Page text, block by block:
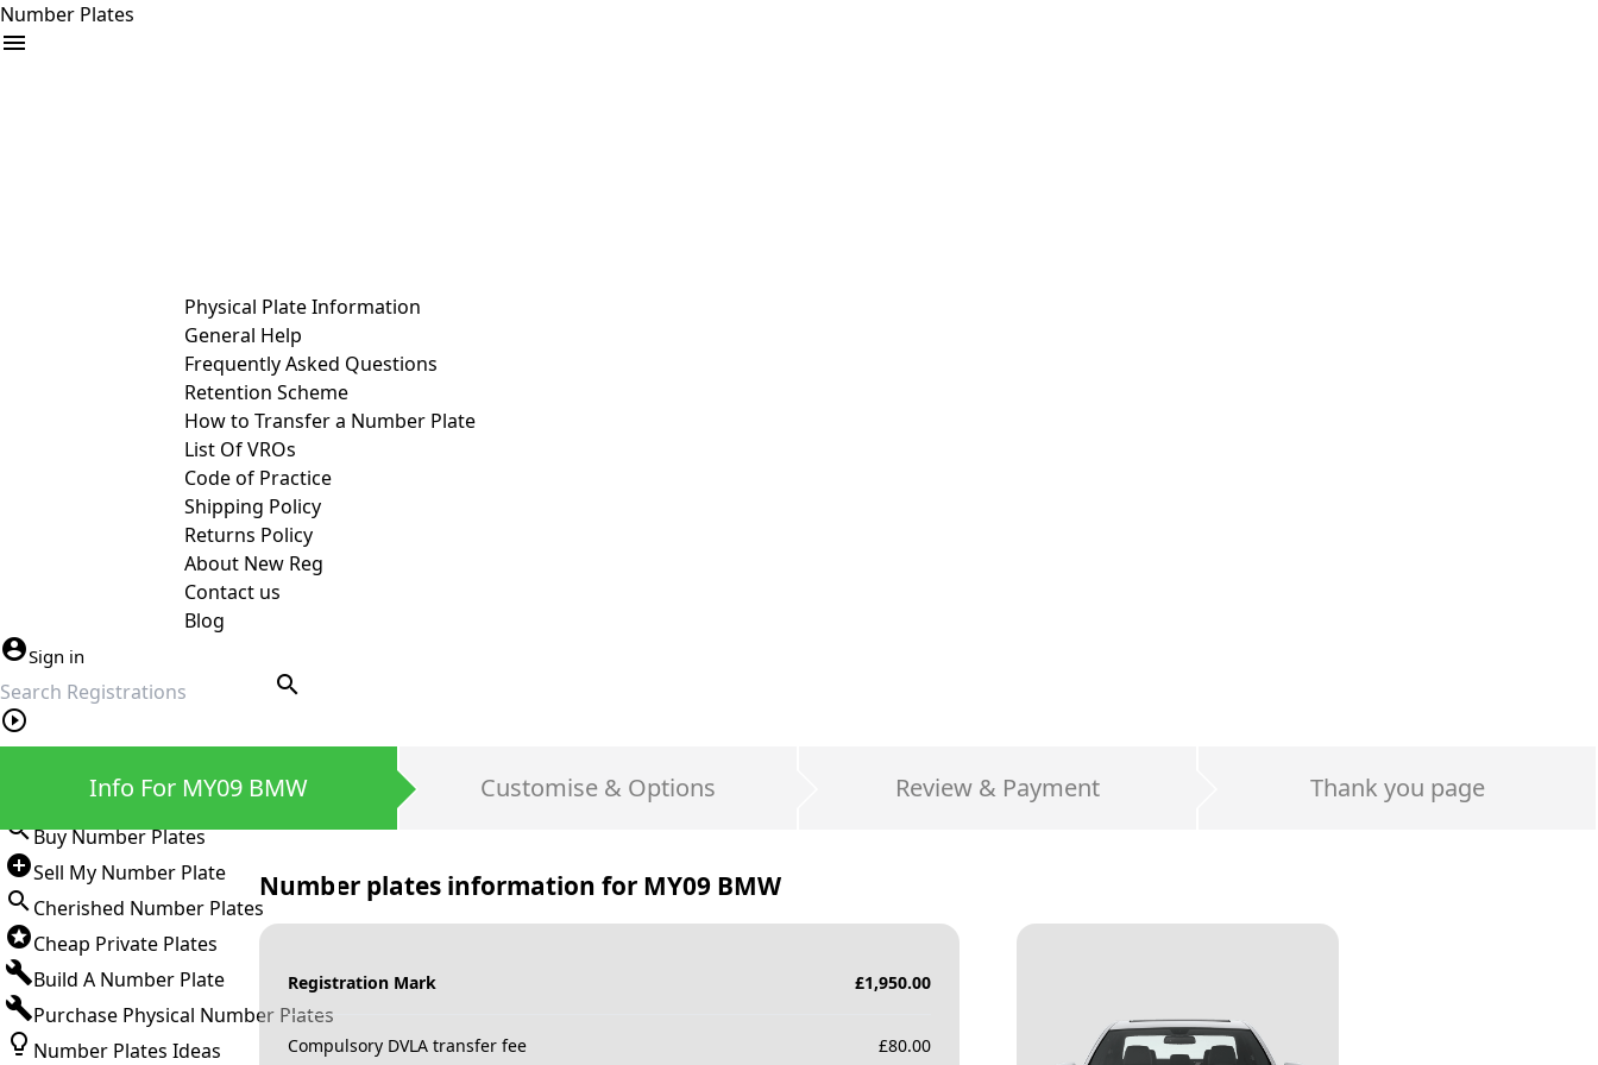
Number Plates
Physical Plate Information
General Help
Frequently Asked Questions
Retention Scheme
How to Transfer a Number Plate
List Of VROs
Code of Practice
Shipping Policy
Returns Policy
About New Reg
Contact us
Blog
Sign in
search
Sign in
Buy Number Plates
Sell My Number Plate
Cherished Number Plates
Cheap Private Plates
Build A Number Plate
Purchase Physical Number Plates
Number Plates Ideas
Info For MY09 BMW Customise & Options Review & Payment Thank you page
Number plates information for MY09 BMW
Registration Mark £1,950.00
Compulsory DVLA transfer fee £80.00